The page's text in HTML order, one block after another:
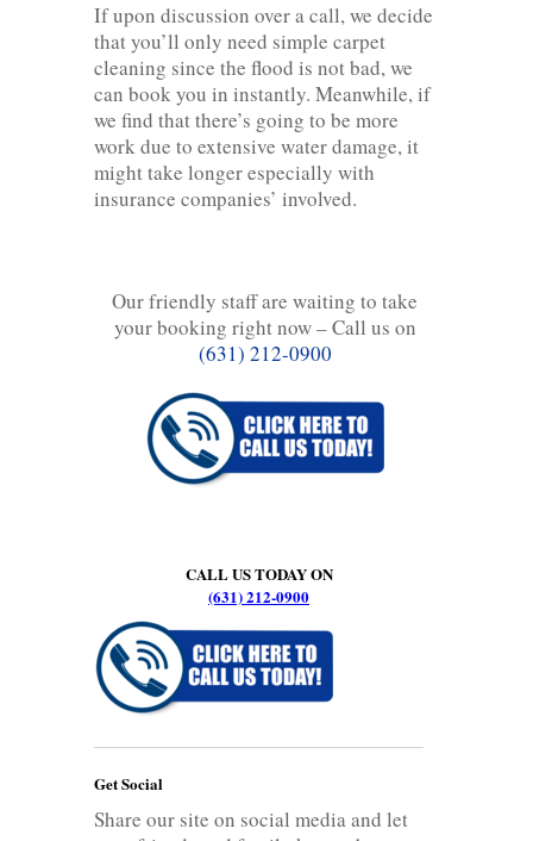
If upon discussion over a call, we decide
that you’ll only need simple carpet
cleaning since the flood is not bad, we
can book you in instantly. Meanwhile, if
we find that there’s going to be more
work due to extensive water damage, it
might take longer especially with
insurance companies’ involved.
Our friendly staff are waiting to take
your booking right now – Call us on
(631) 212-0900
CALL US TODAY ON
(631) 212-0900
Get Social
Share our site on social media and let